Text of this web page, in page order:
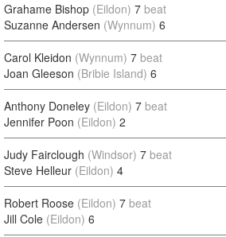
Grahame Bishop (Eildon) 7 beat
Suzanne Andersen (Wynnum) 6
Carol Kleidon (Wynnum) 7 beat
Joan Gleeson (Bribie Island) 6
Anthony Doneley (Eildon) 7 beat
Jennifer Poon (Eildon) 2
Judy Fairclough (Windsor) 7 beat
Steve Helleur (Eildon) 4
Robert Roose (Eildon) 7 beat
Jill Cole (Eildon) 6